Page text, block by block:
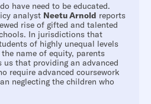
have need to be educated.
analyst Neetu Arnold reports
rise of gifted and talented
In jurisdictions that
of highly unequal levels
name of equity, parents
us that providing an advanced
require advanced coursework
neglecting the children who